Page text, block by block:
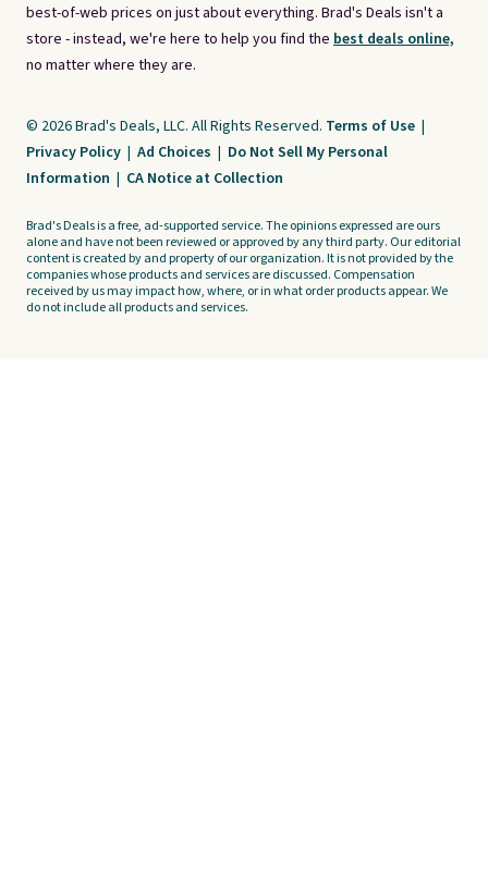
best-of-web prices on just about everything. Brad's Deals isn't a
store - instead, we're here to help you find the best deals online,
no matter where they are.
© 2026 Brad's Deals, LLC. All Rights Reserved. Terms of Use |
Privacy Policy | Ad Choices | Do Not Sell My Personal
Information | CA Notice at Collection
Brad's Deals is a free, ad-supported service. The opinions expressed are ours
alone and have not been reviewed or approved by any third party. Our editorial
content is created by and property of our organization. It is not provided by the
companies whose products and services are discussed. Compensation
received by us may impact how, where, or in what order products appear. We
do not include all products and services.